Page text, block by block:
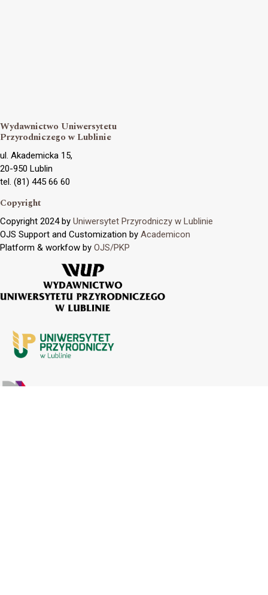
Wydawnictwo Uniwersytetu
Przyrodniczego w Lublinie
ul. Akademicka 15,
20-950 Lublin
tel. (81) 445 66 60
Copyright
Copyright 2024 by Uniwersytet Przyrodniczy w Lublinie
OJS Support and Customization by Academicon
Platform & workfow by OJS/PKP